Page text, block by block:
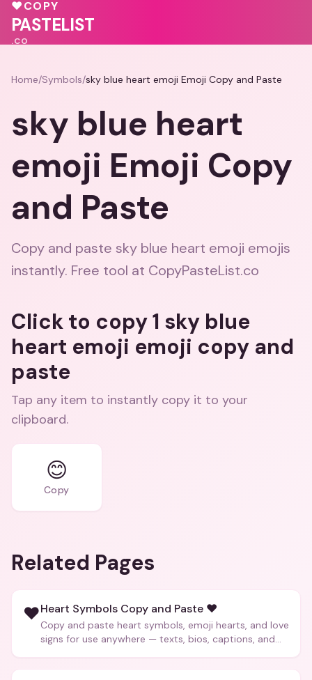
🩷
♥
💓
💗
❤️
♥COPY
PASTELIST
.CO
Home/Symbols/sky blue heart emoji Emoji Copy and Paste
sky blue heart
emoji Emoji Copy
and Paste
Copy and paste sky blue heart emoji emojis
instantly. Free tool at CopyPasteList.co
Click to copy 1 sky blue
heart emoji emoji copy and
paste
Tap any item to instantly copy it to your
clipboard.
😊
Copy
Related Pages
❤️Heart Symbols Copy and Paste ❤️
Copy and paste heart symbols, emoji hearts, and love
signs for use anywhere — texts, bios, captions, and